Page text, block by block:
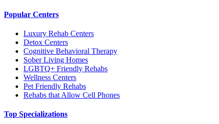
Popular Centers
Luxury Rehab Centers
Detox Centers
Cognitive Behavioral Therapy
Sober Living Homes
LGBTQ+ Friendly Rehabs
Wellness Centers
Pet Friendly Rehabs
Rehabs that Allow Cell Phones
Top Specializations